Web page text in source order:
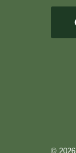
© 2026